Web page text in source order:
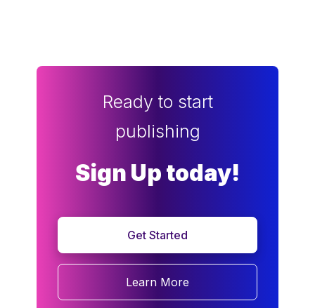
Ready to start
publishing
Sign Up today!
Get Started
Learn More